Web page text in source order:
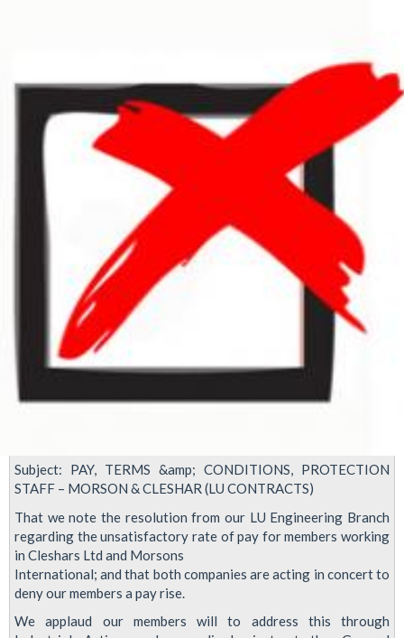
brother
Codd
Subject: PAY, TERMS &amp; CONDITIONS, PROTECTION
STAFF –​ MORSON & CLESHAR (LU CONTRACTS)
That we note the resolution from our LU Engineering Branch
regarding the unsatisfactory rate of pay for members working
in Cleshars Ltd and Morsons
International; and that both companies are acting in concert to
deny our members a pay rise.
We applaud our members will to address this through